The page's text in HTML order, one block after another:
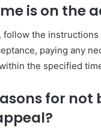
is on the
follow the
paying any
the specified
for not